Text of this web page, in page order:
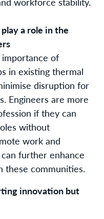
a role in the
of
in existing thermal
disruption for
Engineers are more
if they can
without
work and
further enhance
communities.
innovation but